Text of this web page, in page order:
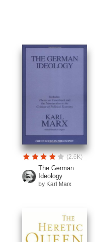
(2.6K)
The German
Ideology
by Karl Marx